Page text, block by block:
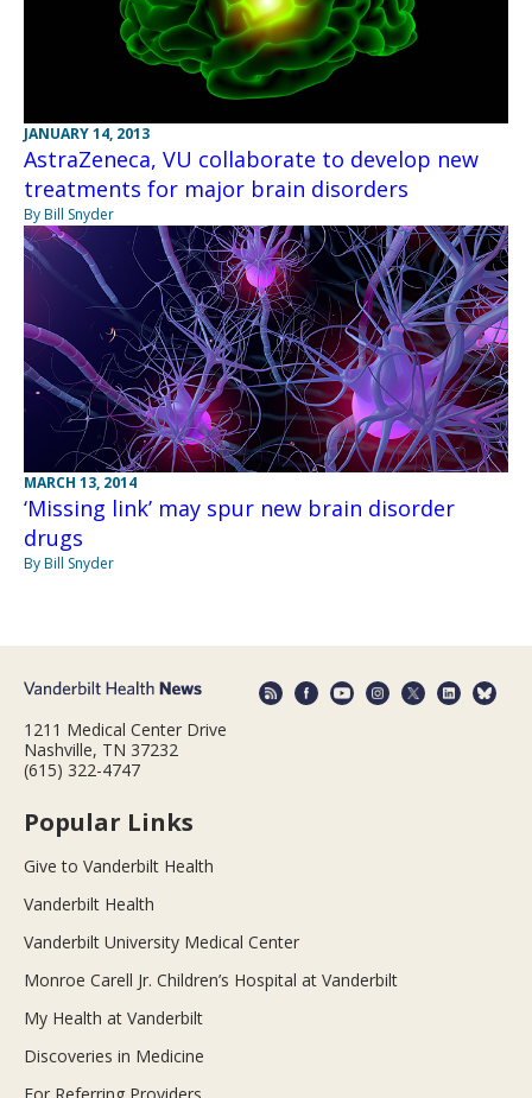
JANUARY 14, 2013
AstraZeneca, VU collaborate to develop new
treatments for major brain disorders
By Bill Snyder
MARCH 13, 2014
‘Missing link’ may spur new brain disorder
drugs
By Bill Snyder
1211 Medical Center Drive
Nashville, TN 37232
(615) 322-4747
Popular Links
Give to Vanderbilt Health
Vanderbilt Health
Vanderbilt University Medical Center
Monroe Carell Jr. Children’s Hospital at Vanderbilt
My Health at Vanderbilt
Discoveries in Medicine
For Referring Providers